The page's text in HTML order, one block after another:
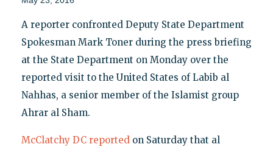
A reporter confronted Deputy State Department
Spokesman Mark Toner during the press briefing
at the State Department on Monday over the
reported visit to the United States of Labib al
Nahhas, a senior member of the Islamist group
Ahrar al Sham.
McClatchy DC reportedon Saturday that al